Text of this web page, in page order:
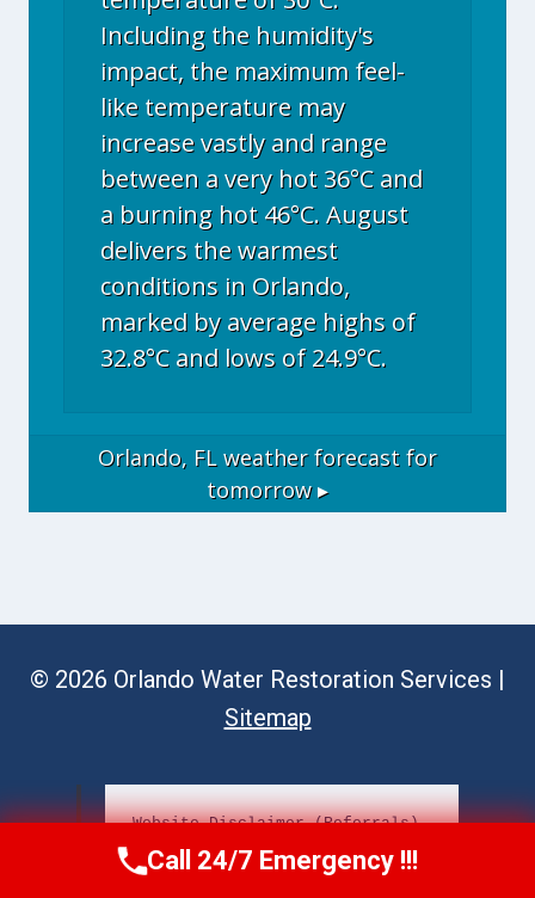
Including the humidity's
impact, the maximum feel-
like temperature may
increase vastly and range
between a very hot 36°C and
a burning hot 46°C. August
delivers the warmest
conditions in Orlando,
marked by average highs of
32.8°C and lows of 24.9°C.
Orlando, FL weather forecast for
tomorrow ▸
© 2026 Orlando Water Restoration Services |
Sitemap
Website Disclaimer (Referrals)
Call Now (689) 308-3723
Call 24/7 Emergency !!!